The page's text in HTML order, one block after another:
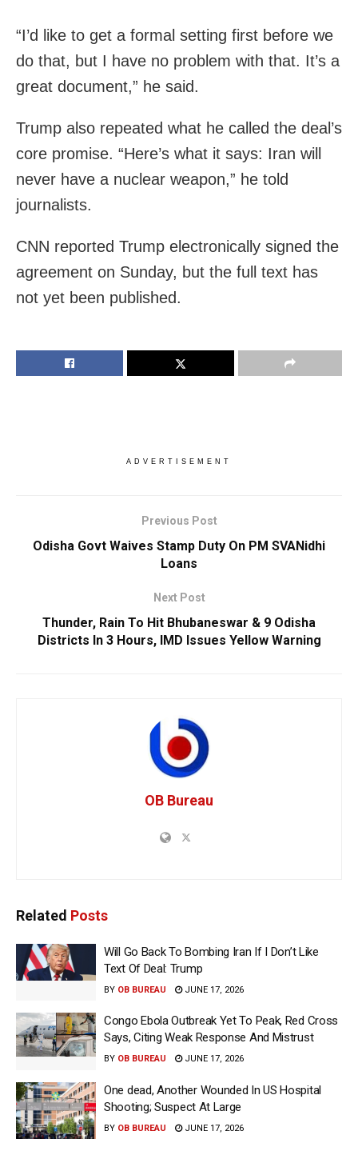
“I’d like to get a formal setting first before we
do that, but I have no problem with that. It’s a
great document,” he said.
Trump also repeated what he called the deal’s
core promise. “Here’s what it says: Iran will
never have a nuclear weapon,” he told
journalists.
CNN reported Trump electronically signed the
agreement on Sunday, but the full text has
not yet been published.
ADVERTISEMENT
Previous Post
Odisha Govt Waives Stamp Duty On PM SVANidhi
Loans
Next Post
Thunder, Rain To Hit Bhubaneswar & 9 Odisha
Districts In 3 Hours, IMD Issues Yellow Warning
OB Bureau
Related Posts
Will Go Back To Bombing Iran If I Don’t Like
Text Of Deal: Trump
BY OB BUREAU JUNE 17, 2026
Congo Ebola Outbreak Yet To Peak, Red Cross
Says, Citing Weak Response And Mistrust
BY OB BUREAU JUNE 17, 2026
One dead, Another Wounded In US Hospital
Shooting; Suspect At Large
BY OB BUREAU JUNE 17, 2026